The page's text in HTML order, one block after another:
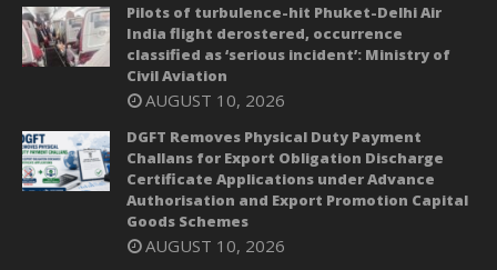
Pilots of turbulence-hit Phuket-Delhi Air
India flight derostered, occurrence
classified as ‘serious incident’: Ministry of
Civil Aviation
AUGUST 10, 2026
DGFT Removes Physical Duty Payment
Challans for Export Obligation Discharge
Certificate Applications under Advance
Authorisation and Export Promotion Capital
Goods Schemes
AUGUST 10, 2026